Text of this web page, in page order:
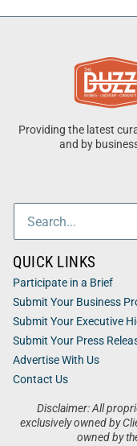
Providing the latest
and by
Disclaimer: All
exclusively owned by
owned by
QUICK LINKS
Participate in a Brief
Submit Your Business
Submit Your Executive
Submit Your Press
Advertise With Us
Contact Us